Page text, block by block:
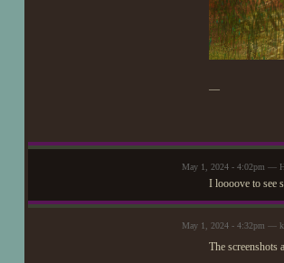
—
May 1, 2024 - 4:02pm —
I loooove to see
May 1, 2024 - 4:32pm —
The